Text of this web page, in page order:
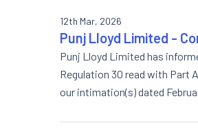
12th Mar, 2026
Punj Lloyd Limited -
Punj Lloyd Limited has
Regulation 30 read with Part
our intimation(s) dated